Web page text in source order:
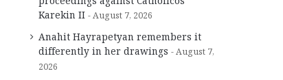
Karekin II
August 7, 2026
Anahit Hayrapetyan remembers it
differently in her drawings
August 7,
2026